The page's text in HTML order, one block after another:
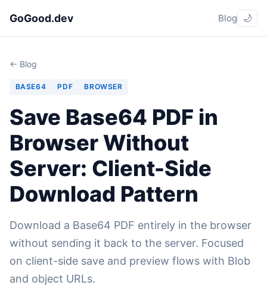
GoGood.dev Blog 🌙
← Blog
BASE64 PDF BROWSER
Save Base64 PDF in
Browser Without
Server: Client-Side
Download Pattern
Download a Base64 PDF entirely in the browser
without sending it back to the server. Focused
on client-side save and preview flows with Blob
and object URLs.